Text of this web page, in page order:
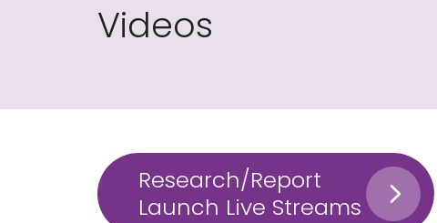
Videos
Research/Report
Launch Live Streams